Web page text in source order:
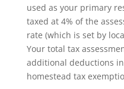
used as your primary
taxed at 4% of the
rate (which is set by
Your total tax
additional deductions
homestead tax